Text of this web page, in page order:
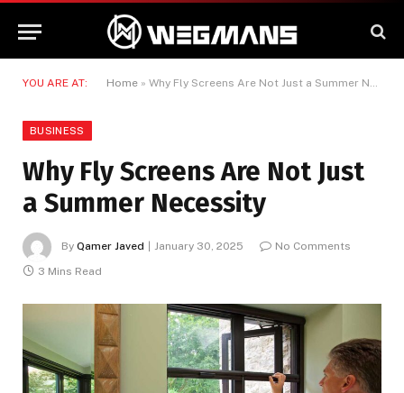
YOU ARE AT: Home » Why Fly Screens Are Not Just a Summer Necessity
BUSINESS
Why Fly Screens Are Not Just
a Summer Necessity
By Qamer Javed January 30, 2025
No Comments
3 Mins Read